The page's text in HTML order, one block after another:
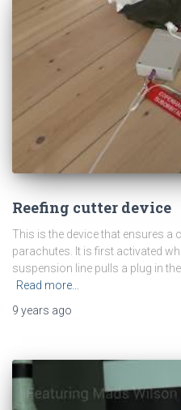
Reefing cutter device
This is the device that ensures a
parachutes. It is first activated
suspension line pulls a plug in
Read more…
9 years ago